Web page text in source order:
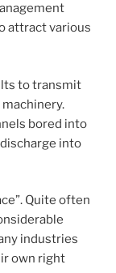
attract various
to transmit
bored into
into
Quite often
industries
own right